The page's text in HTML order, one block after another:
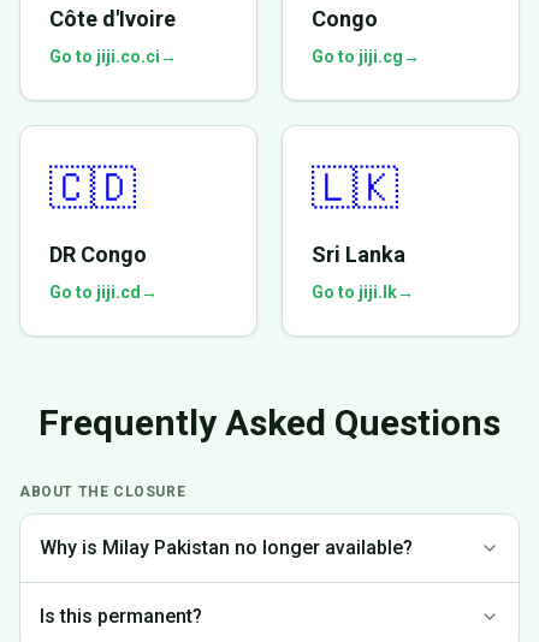
Côte d'Ivoire
Go to jiji.co.ci→
Congo
Go to jiji.cg→
🇨🇩
DR Congo
Go to jiji.cd →
🇱🇰
Sri Lanka
Go to jiji.lk→
Frequently Asked Questions
ABOUT THE CLOSURE
Why is Milay Pakistan no longer available?
Pakistan to focus on markets where we can provide the best
Is this permanent?